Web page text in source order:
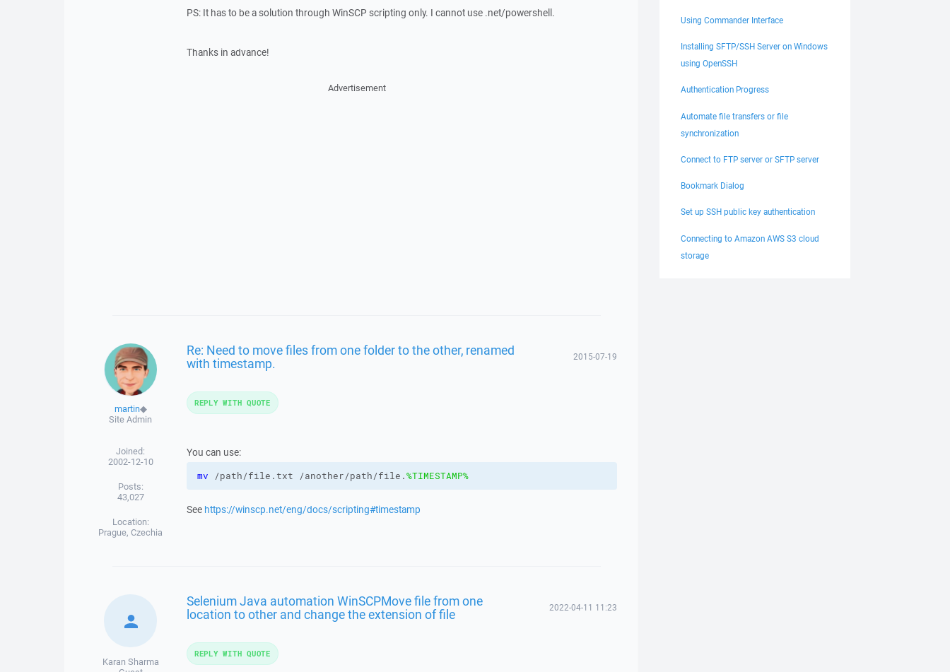
PS: It has to be a solution through WinSCP scripting only. I cannot use .net/powershell.
Thanks in advance!
Advertisement
martin◆
Site Admin
Joined:
2002-12-10
Posts:
43,027
Location:
Prague, Czechia
Re: Need to move files from one folder to the other, renamed
with timestamp. 2015-07-19
You can use:
mv /path/file.txt /another/path/file.%TIMESTAMP%
See https://winscp.net/eng/docs/scripting#timestamp
REPLY WITH QUOTE
Karan Sharma
Selenium Java automation WinSCPMove file from one
location to other and change the extension of file 2022-04-11 11:23
REPLY WITH QUOTE
Using Commander Interface
Installing SFTP/SSH Server on Windows
using OpenSSH
Authentication Progress
Automate file transfers or file
synchronization
Connect to FTP server or SFTP server
Bookmark Dialog
Set up SSH public key authentication
Connecting to Amazon AWS S3 cloud
storage